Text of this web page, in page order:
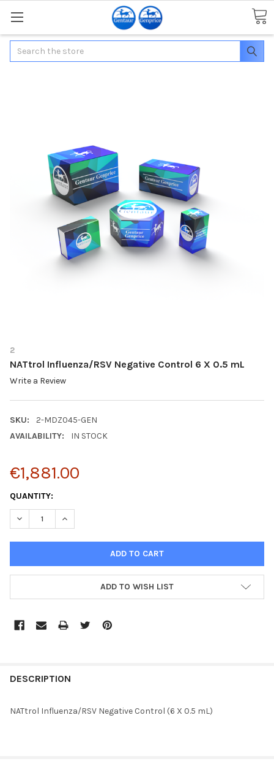
Search
2
NATtrol Influenza/RSV Negative Control 6 X 0.5 mL
Write a Review
SKU:
2-MDZ045-GEN
AVAILABILITY:
IN STOCK
€1,881.00
CURRENT
STOCK:
QUANTITY:
DECREASE QUANTITY OF NATTROL INFLUENZA/RSV NEGATIVE
INCREASE QUANTITY OF NATTROL INFLUENZA/RSV
ADD TO WISH LIST
BOUGHT
DESCRIPTION
NATtrol Influenza/RSV Negative Control (6 X 0.5 mL)